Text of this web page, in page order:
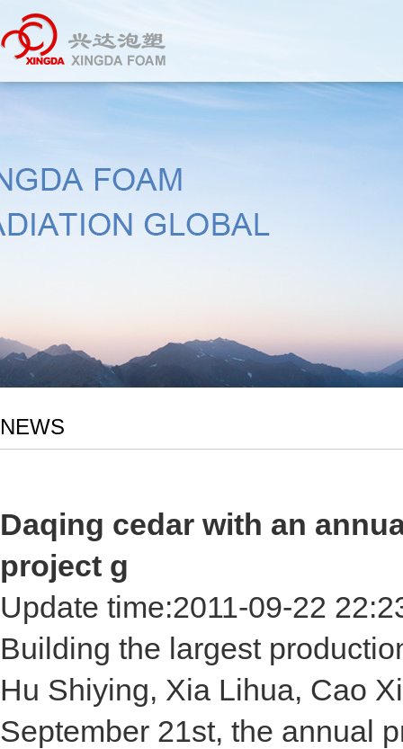
NEWS
Daqing cedar with an
project g
Update time:2011-09-22
Building the largest
Hu Shiying, Xia Lihua, Cao
September 21st, the annual